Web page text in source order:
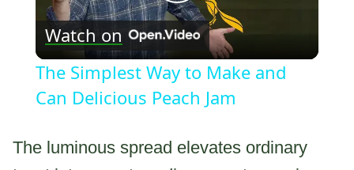
Video
Watch on
The Simplest Way to Make and
Can Delicious Peach Jam
The luminous spread elevates ordinary